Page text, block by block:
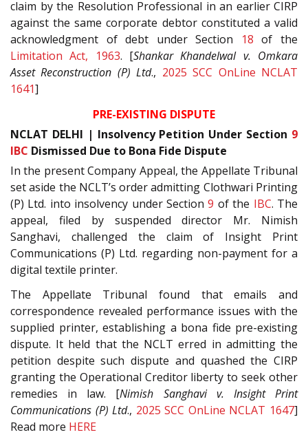
claim by the Resolution Professional in an earlier CIRP
against the same corporate debtor constituted a valid
acknowledgment of debt under Section 18 of the
Limitation Act, 1963. [Shankar Khandelwal v. Omkara
Asset Reconstruction (P) Ltd., 2025 SCC OnLine NCLAT
1641]
PRE-EXISTING DISPUTE
NCLAT DELHI | Insolvency Petition Under Section 9
IBC Dismissed Due to Bona Fide Dispute
In the present Company Appeal, the Appellate Tribunal
set aside the NCLT’s order admitting Clothwari Printing
(P) Ltd. into insolvency under Section9 of the IBC. The
appeal, filed by suspended director Mr. Nimish
Sanghavi, challenged the claim of Insight Print
Communications (P) Ltd. regarding non-payment for a
digital textile printer.
The Appellate Tribunal found that emails and
correspondence revealed performance issues with the
supplied printer, establishing a bona fide pre-existing
dispute. It held that the NCLT erred in admitting the
petition despite such dispute and quashed the CIRP
granting the Operational Creditor liberty to seek other
remedies in law. [Nimish Sanghavi v. Insight Print
Communications (P) Ltd., 2025 SCC OnLine NCLAT 1647]
Read more HERE